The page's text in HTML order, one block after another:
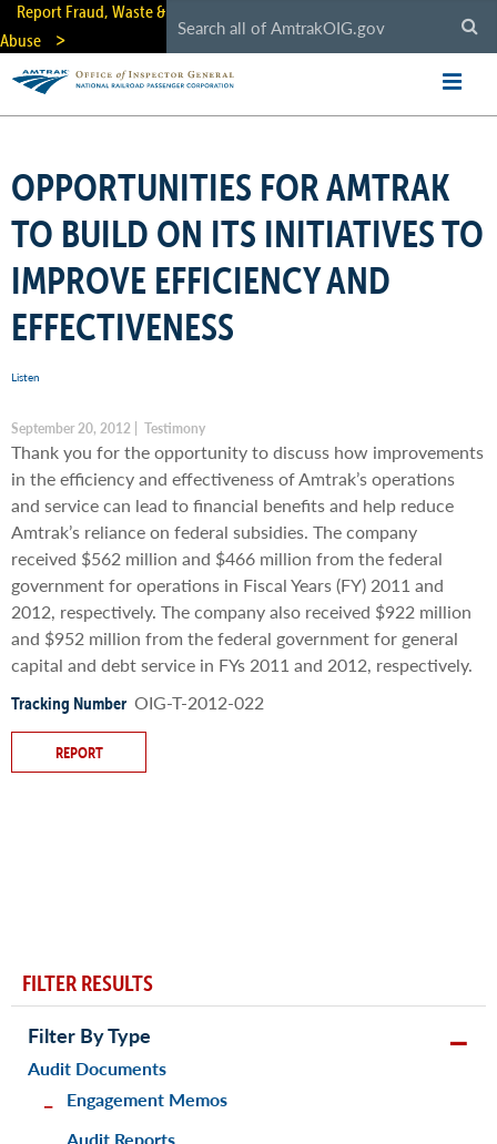
Skip
main
content
Report Fraud, Waste &
Abuse
OPPORTUNITIES FOR AMTRAK
TO BUILD ON ITS INITIATIVES TO
IMPROVE EFFICIENCY AND
EFFECTIVENESS
Listen
September 20, 2012 | Testimony
Thank you for the opportunity to discuss how improvements
in the efficiency and effectiveness of Amtrak’s operations
and service can lead to financial benefits and help reduce
Amtrak’s reliance on federal subsidies. The company
received $562 million and $466 million from the federal
government for operations in Fiscal Years (FY) 2011 and
2012, respectively. The company also received $922 million
and $952 million from the federal government for general
capital and debt service in FYs 2011 and 2012, respectively.
Tracking Number OIG-T-2012-022
REPORT
FILTER RESULTS
Filter By Type
Audit Documents
Engagement Memos